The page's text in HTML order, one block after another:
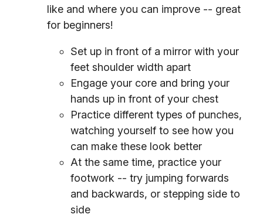
like and where you can improve -- great
for beginners!
Set up in front of a mirror with your
feet shoulder width apart
Engage your core and bring your
hands up in front of your chest
Practice different types of punches,
watching yourself to see how you
can make these look better
At the same time, practice your
footwork -- try jumping forwards
and backwards, or stepping side to
side